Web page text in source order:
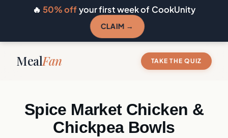
🔥 50% offyour first week of CookUnity
CLAIM →
MealFan TAKE THE QUIZ
Spice Market Chicken &
Chickpea Bowls